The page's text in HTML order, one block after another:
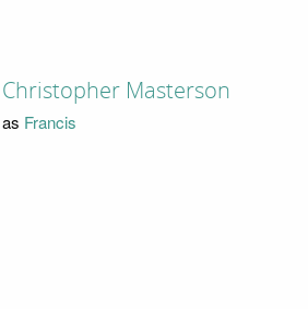
Christopher Masterson
as Francis